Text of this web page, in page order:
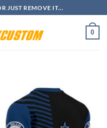
JUST REMOVE IT...
0